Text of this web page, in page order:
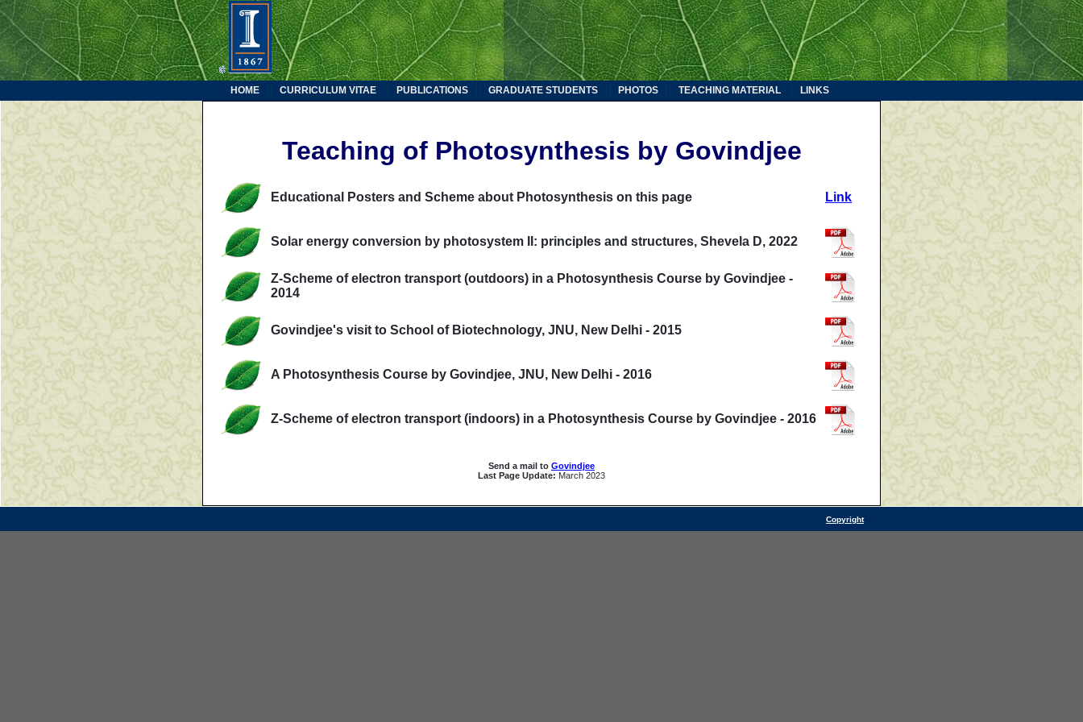
HOME CURRICULUM VITAE PUBLICATIONS GRADUATE STUDENTS PHOTOS TEACHING MATERIAL LINKS
Teaching of Photosynthesis by Govindjee
Educational Posters and Scheme about Photosynthesis on this page Link
Solar energy conversion by photosystem II: principles and structures, Shevela D, 2022
Z-Scheme of electron transport (outdoors) in a Photosynthesis Course by Govindjee -
2014
Govindjee's visit to School of Biotechnology, JNU, New Delhi - 2015
A Photosynthesis Course by Govindjee, JNU, New Delhi - 2016
Z-Scheme of electron transport (indoors) in a Photosynthesis Course by Govindjee - 2016
Send a mail to Govindjee
Last Page Update: March 2023
Copyright